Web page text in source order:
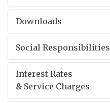
Downloads
Social Responsibilities
Interest Rates
& Service Charges